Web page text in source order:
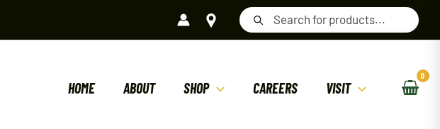
Products
search
HOME ABOUT SHOP CAREERS VISIT